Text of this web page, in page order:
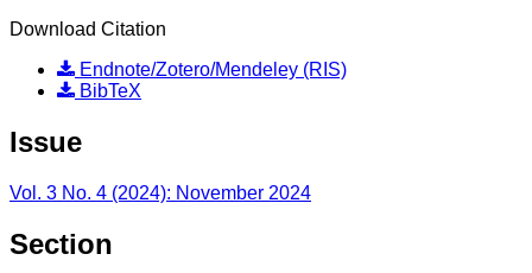
Download Citation
Endnote/Zotero/Mendeley (RIS)
BibTeX
Issue
Vol. 3 No. 4 (2024): November 2024
Section